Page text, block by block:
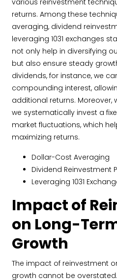
various reinvestment
returns. Among these
averaging, dividend
leveraging 1031 exchanges
not only help in diversifying
but also ensure steady
dividends, for instance, we
compounding interest,
additional returns.
we systematically invest a
market fluctuations, which
maximizing returns.
Dollar-Cost Averaging
Dividend Reinvestment
Leveraging 1031
Impact of
on Long-
Growth
The impact of reinvestment
growth cannot be